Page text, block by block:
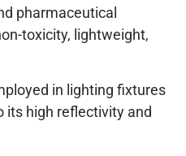
pharmaceutical
toxicity, lightweight,
in lighting fixtures
its high reflectivity and